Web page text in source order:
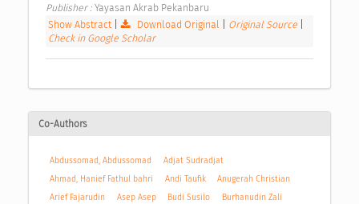
Publisher : Yayasan Akrab Pekanbaru
Show Abstract
Download Original Original Source
Check in Google Scholar
Co-Authors
Abdussomad, Abdussomad
Adjat Sudradjat
Ahmad, Hanief Fathul bahri
Andi Taufik
Anugerah Christian
Arief Fajarudin
Asep Asep Budi Susilo
Burhanudin Zali